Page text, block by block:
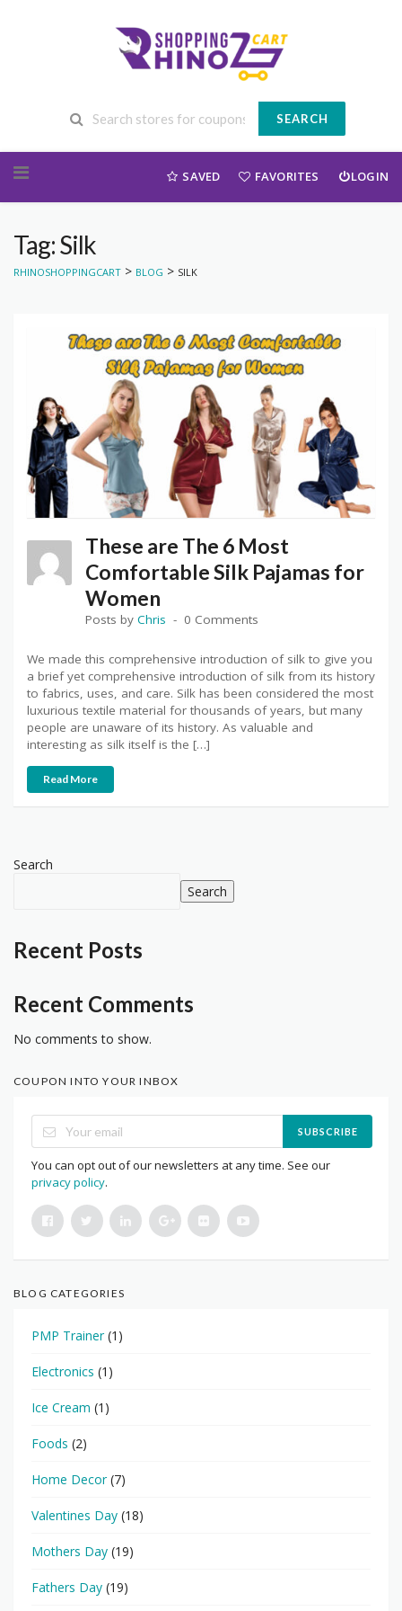
SEARCH
SAVED FAVORITES LOGIN
Tag: Silk
RHINOSHOPPINGCART > BLOG > SILK
These are The 6 Most
Comfortable Silk Pajamas for
Women
Posts by Chris 0 Comments
We made this comprehensive introduction of silk to give you
a brief yet comprehensive introduction of silk from its history
to fabrics, uses, and care. Silk has been considered the most
luxurious textile material for thousands of years, but many
people are unaware of its history. As valuable and
interesting as silk itself is the […]
Read More
Search
Search
Recent Posts
Recent Comments
No comments to show.
COUPON INTO YOUR INBOX
SUBSCRIBE
You can opt out of our newsletters at any time. See our
privacy policy.
BLOG CATEGORIES
PMP Trainer(1)
Electronics (1)
Ice Cream (1)
Foods (2)
Home Decor(7)
Valentines Day (18)
Mothers Day (19)
Fathers Day (19)